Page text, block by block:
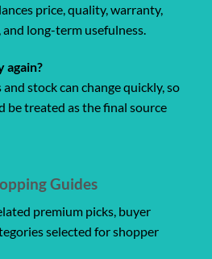
price, quality, warranty,
long-term usefulness.
again?
stock can change quickly, so
be treated as the final source
Guides
premium picks, buyer
selected for shopper